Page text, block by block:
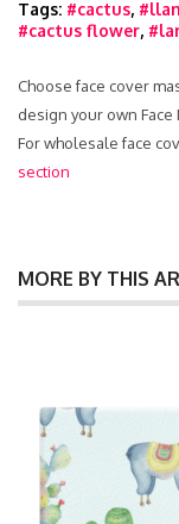
Tags: #cactus,
#cactus flower,
Choose face cover
design your own Face
For wholesale face
section
MORE BY THIS